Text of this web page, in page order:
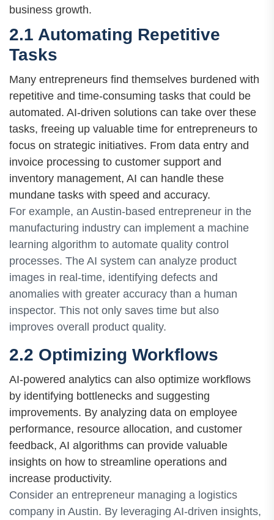
business growth.
2.1 Automating Repetitive
Tasks
Many entrepreneurs find themselves burdened with
repetitive and time-consuming tasks that could be
automated. AI-driven solutions can take over these
tasks, freeing up valuable time for entrepreneurs to
focus on strategic initiatives. From data entry and
invoice processing to customer support and
inventory management, AI can handle these
mundane tasks with speed and accuracy.
For example, an Austin-based entrepreneur in the
manufacturing industry can implement a machine
learning algorithm to automate quality control
processes. The AI system can analyze product
images in real-time, identifying defects and
anomalies with greater accuracy than a human
inspector. This not only saves time but also
improves overall product quality.
2.2 Optimizing Workflows
AI-powered analytics can also optimize workflows
by identifying bottlenecks and suggesting
improvements. By analyzing data on employee
performance, resource allocation, and customer
feedback, AI algorithms can provide valuable
insights on how to streamline operations and
increase productivity.
Consider an entrepreneur managing a logistics
company in Austin. By leveraging AI-driven insights,